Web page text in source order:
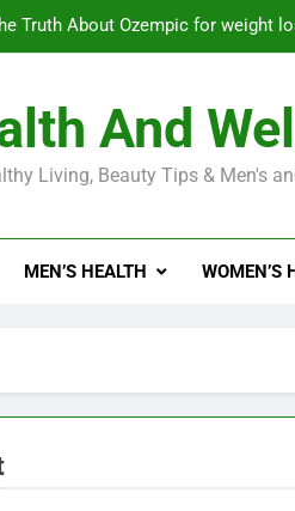
Truth About Ozempic for weight
Diabetes
Truth About Ozempic for weight
And
Living, Beauty Tips & Men's
MEN’S HEALTH WOMEN’S